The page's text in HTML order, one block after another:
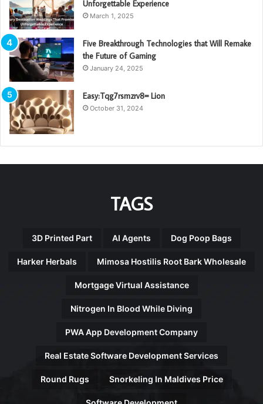
Unforgettable Experience
March 1, 2025
Five Breakthrough Technologies that Will Remake
the Future of Gaming
January 24, 2025
Easy:Tqg7rsmzrv8= Lion
October 31, 2024
TAGS
3D Printed Part AI Agents Dog Poop Bags
Harker Herbals Mimosa Hostilis Root Bark Wholesale
Mortgage Virtual Assistance
Nitrogen In Blood While Diving
PWA App Development Company
Real Estate Software Development Services
Round Rugs Snorkeling In Maldives Price